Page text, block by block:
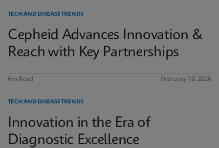
TECH AND DISEASE TRENDS
Cepheid Advances Innovation &
Reach with Key Partnerships
6m Read February 19, 2026
TECH AND DISEASE TRENDS
Innovation in the Era of
Diagnostic Excellence